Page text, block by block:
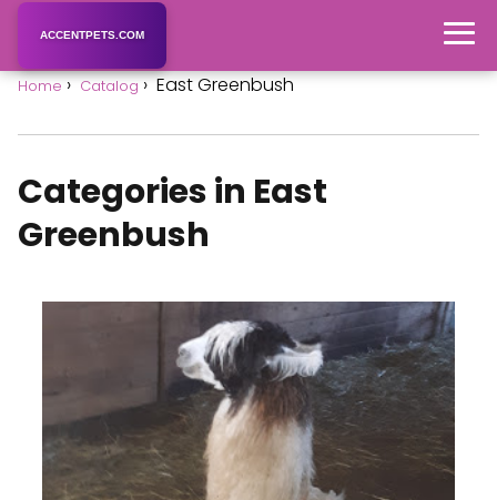
ACCENTPETS.COM
Home Catalog East Greenbush
Categories in East
Greenbush